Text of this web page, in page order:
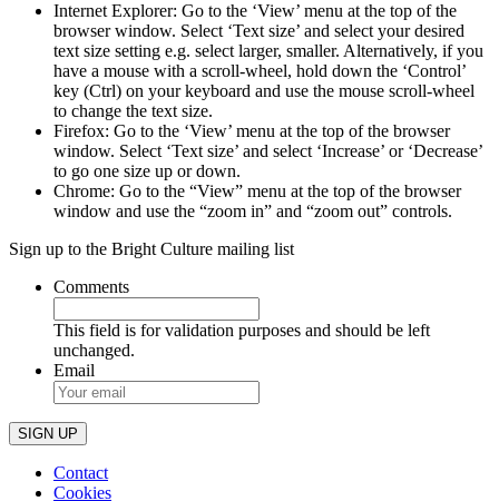
Internet Explorer: Go to the ‘View’ menu at the top of the
browser window. Select ‘Text size’ and select your desired
text size setting e.g. select larger, smaller. Alternatively, if you
have a mouse with a scroll-wheel, hold down the ‘Control’
key (Ctrl) on your keyboard and use the mouse scroll-wheel
to change the text size.
Firefox: Go to the ‘View’ menu at the top of the browser
window. Select ‘Text size’ and select ‘Increase’ or ‘Decrease’
to go one size up or down.
Chrome: Go to the “View” menu at the top of the browser
window and use the “zoom in” and “zoom out” controls.
Sign up to the Bright Culture mailing list
Comments
This field is for validation purposes and should be left
unchanged.
Email
Contact
Cookies